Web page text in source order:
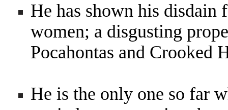
He has shown his
women; a disgusting
Pocahontas and
He is the only one so far